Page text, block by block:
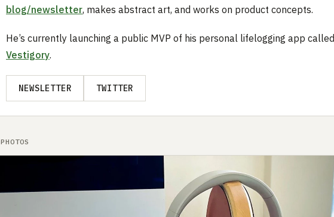
blog/newsletter, makes abstract art, and works on product concepts.
He’s currently launching a public MVP of his personal lifelogging app called
Vestigory.
NEWSLETTER TWITTER
PHOTOS